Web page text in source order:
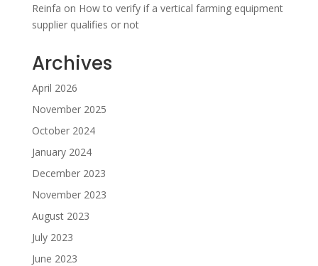
Reinfa on How to verify if a vertical farming equipment
supplier qualifies or not
Archives
April 2026
November 2025
October 2024
January 2024
December 2023
November 2023
August 2023
July 2023
June 2023